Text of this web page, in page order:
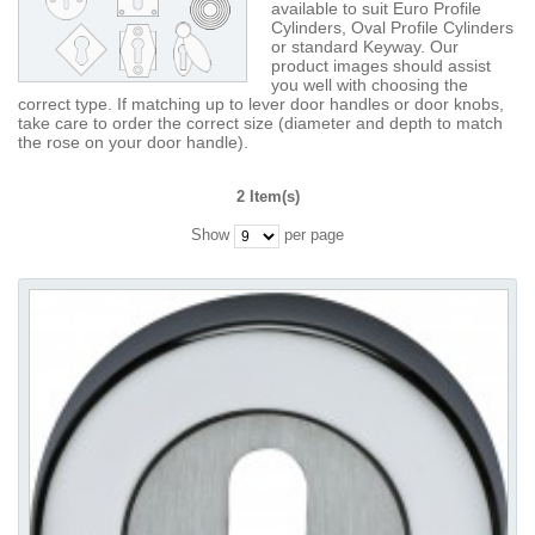
available to suit Euro Profile
Cylinders, Oval Profile Cylinders
or standard Keyway. Our
product images should assist
you well with choosing the
correct type. If matching up to lever door handles or door knobs,
take care to order the correct size (diameter and depth to match
the rose on your door handle).
2 Item(s)
Show per page